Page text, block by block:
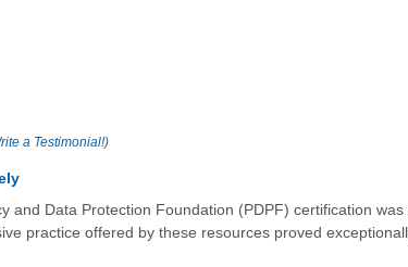
a Testimonial!)
and Data Protection Foundation (PDPF) certification
practice offered by these resources proved